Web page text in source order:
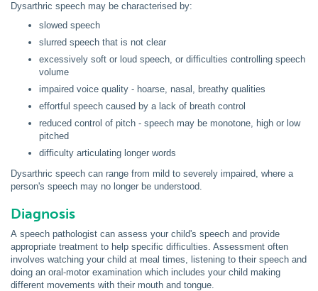
Dysarthric speech may be characterised by:
slowed speech
slurred speech that is not clear
excessively soft or loud speech, or difficulties controlling speech
volume
impaired voice quality - hoarse, nasal, breathy qualities
effortful speech caused by a lack of breath control
reduced control of pitch - speech may be monotone, high or low
pitched
difficulty articulating longer words
Dysarthric speech can range from mild to severely impaired, where a
person's speech may no longer be understood.
Diagnosis
A speech pathologist can assess your child's speech and provide
appropriate treatment to help specific difficulties. Assessment often
involves watching your child at meal times, listening to their speech and
doing an oral-motor examination which includes your child making
different movements with their mouth and tongue.